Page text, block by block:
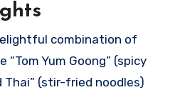
combination of
Yum Goong” (spicy
Thai” (stir-fried noodles)